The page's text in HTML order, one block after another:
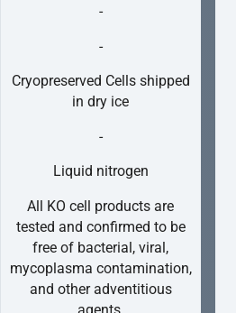
-
-
Cryopreserved Cells shipped
in dry ice
-
Liquid nitrogen
All KO cell products are
tested and confirmed to be
free of bacterial, viral,
mycoplasma contamination,
and other adventitious